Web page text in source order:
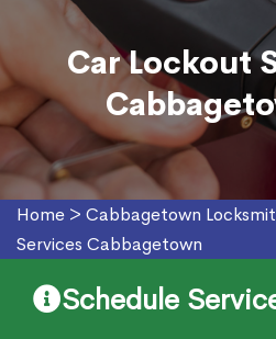
Car Lockout
Home > Cabbagetown
Services Cabbagetown
Schedule